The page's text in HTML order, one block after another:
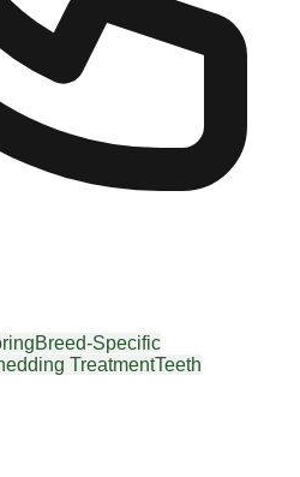
Breed-Specific
TreatmentTeeth